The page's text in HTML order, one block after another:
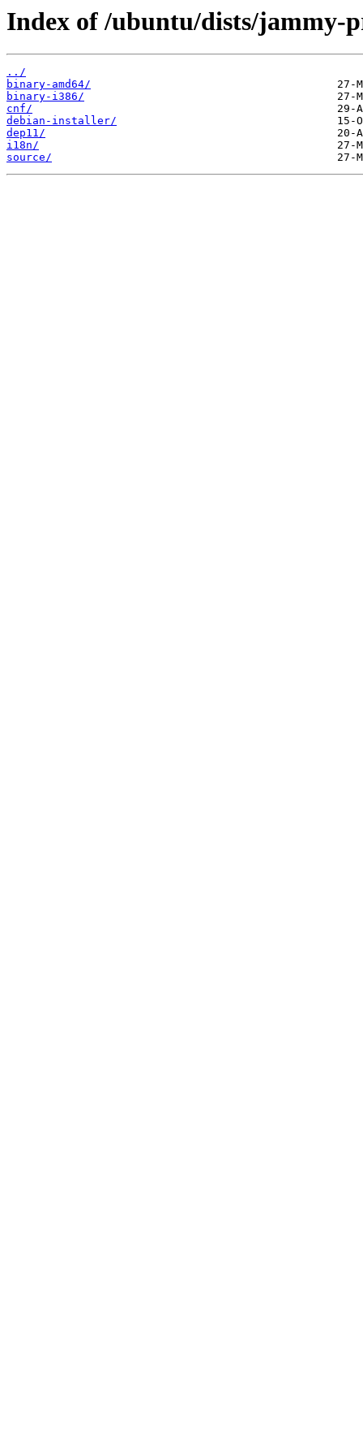
Index of /ubuntu/dists/jammy-
../
binary-amd64/
binary-i386/
cnf/
debian-installer/
dep11/
i18n/
source/